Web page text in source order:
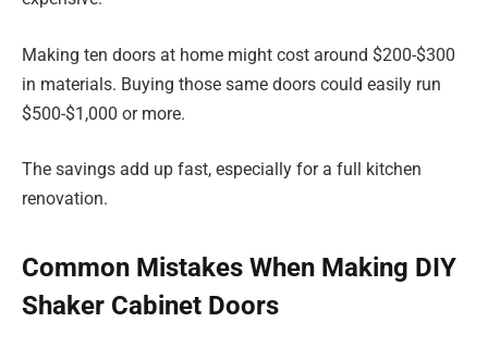
Making ten doors at home might cost around $200-$300
in materials. Buying those same doors could easily run
$500-$1,000 or more.
The savings add up fast, especially for a full kitchen
renovation.
Common Mistakes When Making DIY
Shaker Cabinet Doors